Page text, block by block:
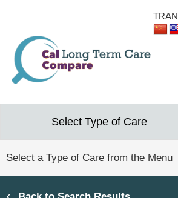
content